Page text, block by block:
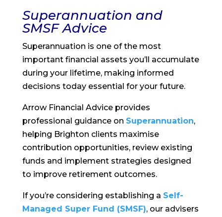
Superannuation and
SMSF Advice
Superannuation is one of the most
important financial assets you’ll accumulate
during your lifetime, making informed
decisions today essential for your future.
Arrow Financial Advice provides
professional guidance on Superannuation,
helping Brighton clients maximise
contribution opportunities, review existing
funds and implement strategies designed
to improve retirement outcomes.
If you’re considering establishing a Self-
Managed Super Fund (SMSF), our advisers